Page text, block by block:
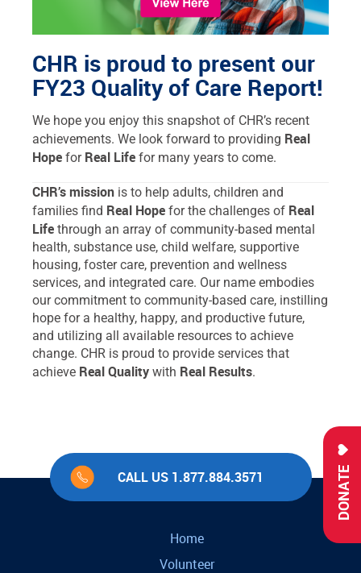
DONATE
CHR is proud to present our
FY23 Quality of Care Report!
We hope you enjoy this snapshot of CHR’s recent
achievements. We look forward to providing Real
Hope for Real Life for many years to come.
CHR’s mission is to help adults, children and
families find Real Hope for the challenges of Real
Life through an array of community-based mental
health, substance use, child welfare, supportive
housing, foster care, prevention and wellness
services, and integrated care. Our name embodies
our commitment to community-based care, instilling
hope for a healthy, happy, and productive future,
and utilizing all available resources to achieve
change. CHR is proud to provide services that
achieve Real Quality with Real Results.
CALL US 1.877.884.3571
Home
Volunteer